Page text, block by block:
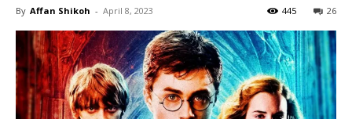
By Affan Shikoh - April 8, 2023 26
445